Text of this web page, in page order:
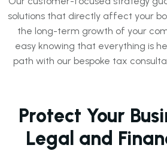
solutions that directly affect your
the long-term growth of your
easy knowing that everything is
path with our bespoke tax
Protect Your
Legal and